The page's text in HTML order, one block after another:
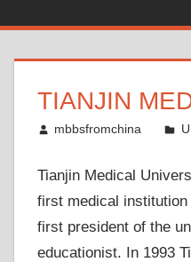
TIANJIN
August 19, 2011
mbbsfromchina
Tianjin Medical
first medical institution
first president of the
educationist. In 1993